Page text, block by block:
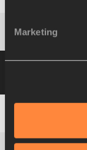
Marketing
Heat 220
row below to